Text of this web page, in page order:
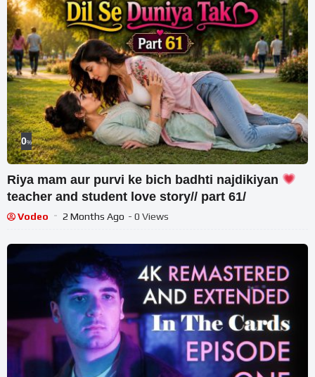
0%
Riya mam aur purvi ke bich badhti najdikiyan
teacher and student love story// part 61/
Vodeo 2 Months Ago - 0 Views